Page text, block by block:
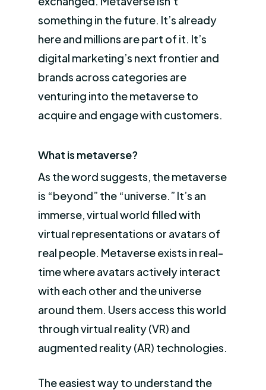
something in the future. It’s already
here and millions are part of it. It’s
digital marketing’s next frontier and
brands across categories are
venturing into the metaverse to
acquire and engage with customers.
What is metaverse?
As the word suggests, the metaverse
is “beyond” the “universe.” It’s an
immerse, virtual world filled with
virtual representations or avatars of
real people. Metaverse exists in real-
time where avatars actively interact
with each other and the universe
around them. Users access this world
through virtual reality (VR) and
augmented reality (AR) technologies.
The easiest way to understand the